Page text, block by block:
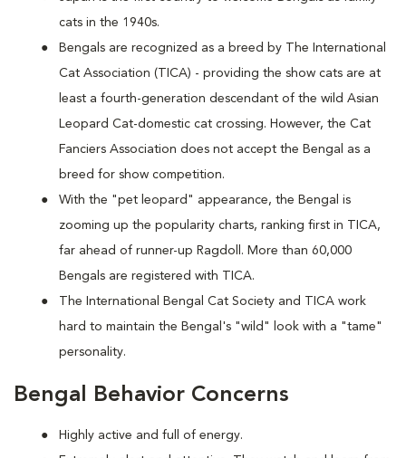
cats in the 1940s.
Bengals are recognized as a breed by The International
Cat Association (TICA) - providing the show cats are at
least a fourth-generation descendant of the wild Asian
Leopard Cat-domestic cat crossing. However, the Cat
Fanciers Association does not accept the Bengal as a
breed for show competition.
With the "pet leopard" appearance, the Bengal is
zooming up the popularity charts, ranking first in TICA,
far ahead of runner-up Ragdoll. More than 60,000
Bengals are registered with TICA.
The International Bengal Cat Society and TICA work
hard to maintain the Bengal's "wild" look with a "tame"
personality.
Bengal Behavior Concerns
Highly active and full of energy.